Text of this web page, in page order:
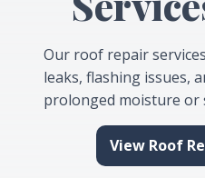
Our roof repair
leaks, flashing issues,
prolonged moisture or
View Roof